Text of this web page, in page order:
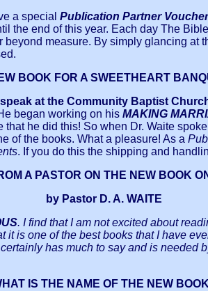
a special Publication Partner Voucher
the end of this year. Each day The
measure. By simply glancing at
BOOK FOR A SWEETHEART
at the Community Baptist
began working on his MAKING
he did this! So when Dr. Waite
of the books. What a pleasure! As a
. If you do this the shipping and
A PASTOR ON THE NEW BOOK
by Pastor D. A. WAITE
. I find that I am not excited about
is one of the best books that I have
has much to say and is
IS THE NAME OF THE NEW